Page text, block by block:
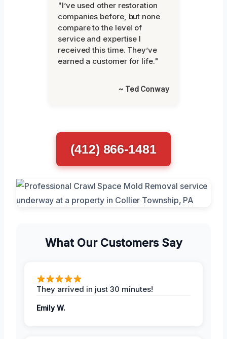
"I’ve used other restoration
companies before, but none
compare to the level of
service and expertise I
received this time. They’ve
earned a customer for life."
~ Ted Conway
(412) 866-1481
What Our Customers Say
They arrived in just 30 minutes!
Emily W.